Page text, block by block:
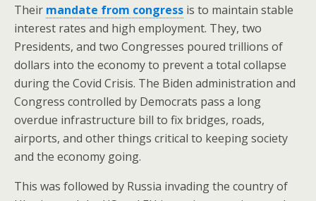
Their mandate from congress is to maintain stable
interest rates and high employment. They, two
Presidents, and two Congresses poured trillions of
dollars into the economy to prevent a total collapse
during the Covid Crisis. The Biden administration and
Congress controlled by Democrats pass a long
overdue infrastructure bill to fix bridges, roads,
airports, and other things critical to keeping society
and the economy going.
This was followed by Russia invading the country of